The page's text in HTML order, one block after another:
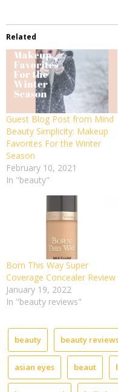
Related
Guest Blog Post from Mind
Beauty Simplicity: Makeup
Favorites For the Winter
Season
February 10, 2021
In "beauty"
Born This Way Super
Coverage Concealer Review
January 19, 2022
In "beauty reviews"
beauty beauty
asian eyes beaut